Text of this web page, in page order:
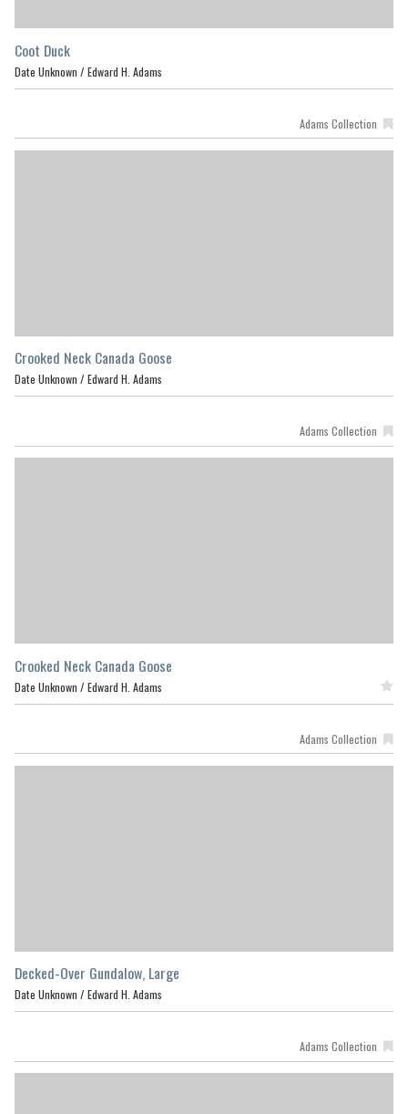
Coot Duck
Date Unknown / Edward H. Adams
Adams Collection
Crooked Neck Canada Goose
Date Unknown / Edward H. Adams
Adams Collection
Crooked Neck Canada Goose
Date Unknown / Edward H. Adams
Adams Collection
Decked-Over Gundalow, Large
Date Unknown / Edward H. Adams
Adams Collection